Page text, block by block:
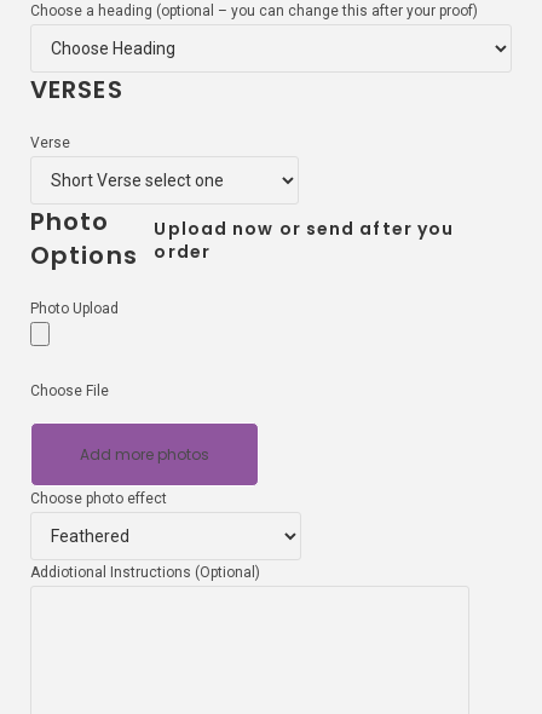
Choose a heading (optional – you can change this after your proof)
VERSES
Verse
Photo
Options
Upload now or send after you
order
Photo Upload
Choose File
Add more photos
Choose photo effect
Addiotional Instructions (Optional)